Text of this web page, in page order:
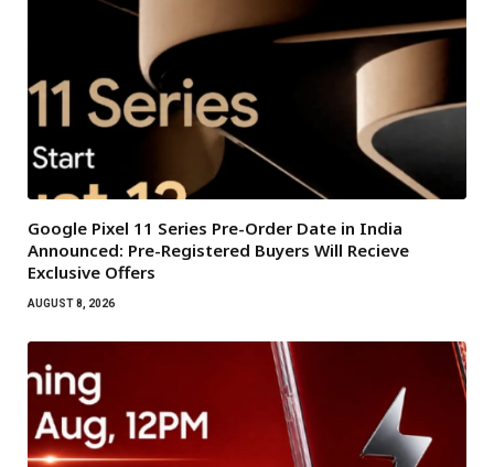
Google Pixel 11 Series Pre-Order Date in India
Announced: Pre-Registered Buyers Will Recieve
Exclusive Offers
AUGUST 8, 2026